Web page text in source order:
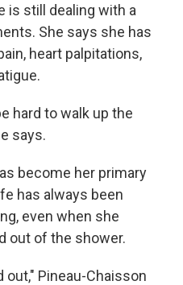
is still dealing with a
She says she has
heart palpitations,
hard to walk up the
says.
become her primary
has always been
even when she
out of the shower.
out," Pineau-Chaisson